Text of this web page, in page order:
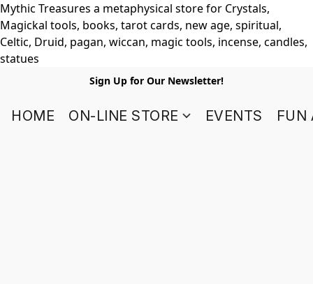
Mythic Treasures a metaphysical store for Crystals,
Magickal tools, books, tarot cards, new age, spiritual,
Celtic, Druid, pagan, wiccan, magic tools, incense, candles,
statues
Sign Up for Our Newsletter!
HOME ON-LINE STORE EVENTS FUN